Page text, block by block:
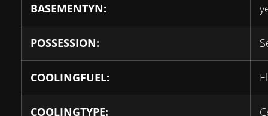
BASEMENTYN:
POSSESSION:
COOLINGFUEL:
COOLINGTYPE: